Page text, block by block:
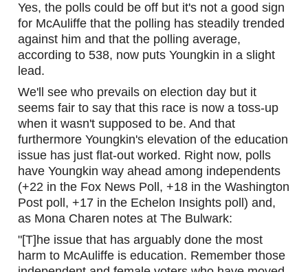
Yes, the polls could be off but it's not a good sign
for McAuliffe that the polling has steadily trended
against him and that the polling average,
according to 538, now puts Youngkin in a slight
lead.
We'll see who prevails on election day but it
seems fair to say that this race is now a toss-up
when it wasn't supposed to be. And that
furthermore Youngkin's elevation of the education
issue has just flat-out worked. Right now, polls
have Youngkin way ahead among independents
(+22 in the Fox News Poll, +18 in the Washington
Post poll, +17 in the Echelon Insights poll) and,
as Mona Charen notes at The Bulwark:
"[T]he issue that has arguably done the most
harm to McAuliffe is education. Remember those